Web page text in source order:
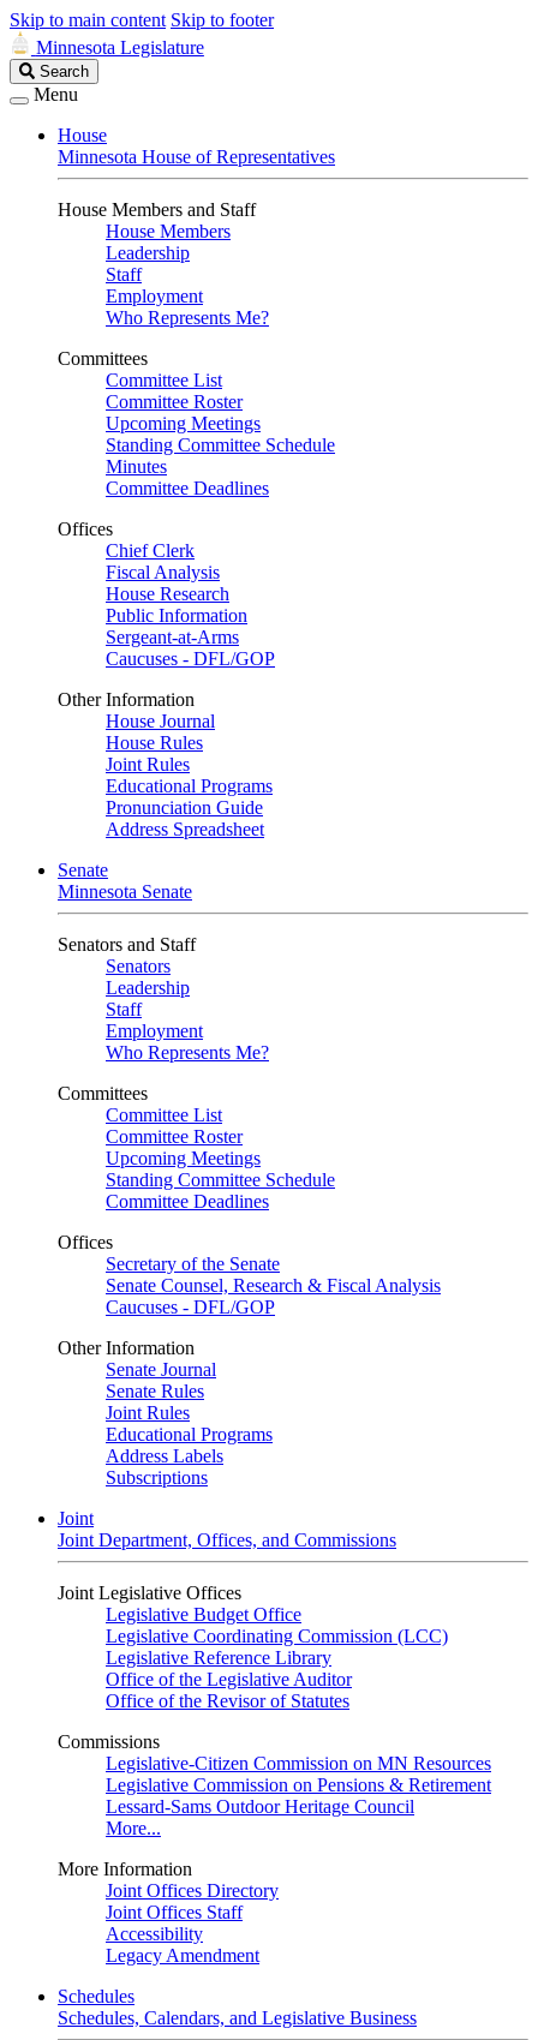
Skip to main content Skip to footer
Minnesota Legislature
Search
Legislature
Search
Menu
House
Minnesota House of Representatives
House Members and Staff
House Members
Leadership
Staff
Employment
Who Represents Me?
Committees
Committee List
Committee Roster
Upcoming Meetings
Standing Committee Schedule
Minutes
Committee Deadlines
Offices
Chief Clerk
Fiscal Analysis
House Research
Public Information
Sergeant-at-Arms
Caucuses - DFL/GOP
Other Information
House Journal
House Rules
Joint Rules
Educational Programs
Pronunciation Guide
Address Spreadsheet
Senate
Minnesota Senate
Senators and Staff
Senators
Leadership
Staff
Employment
Who Represents Me?
Committees
Committee List
Committee Roster
Upcoming Meetings
Standing Committee Schedule
Committee Deadlines
Offices
Secretary of the Senate
Senate Counsel, Research & Fiscal Analysis
Caucuses - DFL/GOP
Other Information
Senate Journal
Senate Rules
Joint Rules
Educational Programs
Address Labels
Subscriptions
Joint
Joint Department, Offices, and Commissions
Joint Legislative Offices
Legislative Budget Office
Legislative Coordinating Commission (LCC)
Legislative Reference Library
Office of the Legislative Auditor
Office of the Revisor of Statutes
Commissions
Legislative-Citizen Commission on MN Resources
Legislative Commission on Pensions & Retirement
Lessard-Sams Outdoor Heritage Council
More...
More Information
Joint Offices Directory
Joint Offices Staff
Accessibility
Legacy Amendment
Schedules
Schedules, Calendars, and Legislative Business